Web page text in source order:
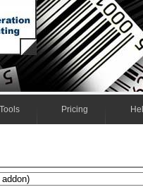
Tools Pricing